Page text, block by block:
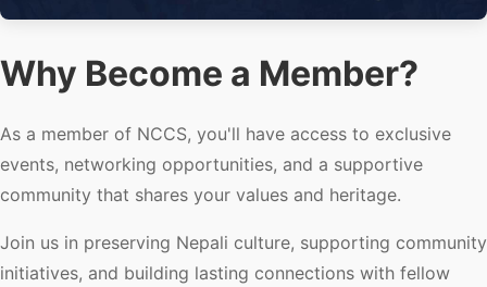
Why Become a Member?
As a member of NCCS, you'll have access to exclusive
events, networking opportunities, and a supportive
community that shares your values and heritage.
Join us in preserving Nepali culture, supporting community
initiatives, and building lasting connections with fellow